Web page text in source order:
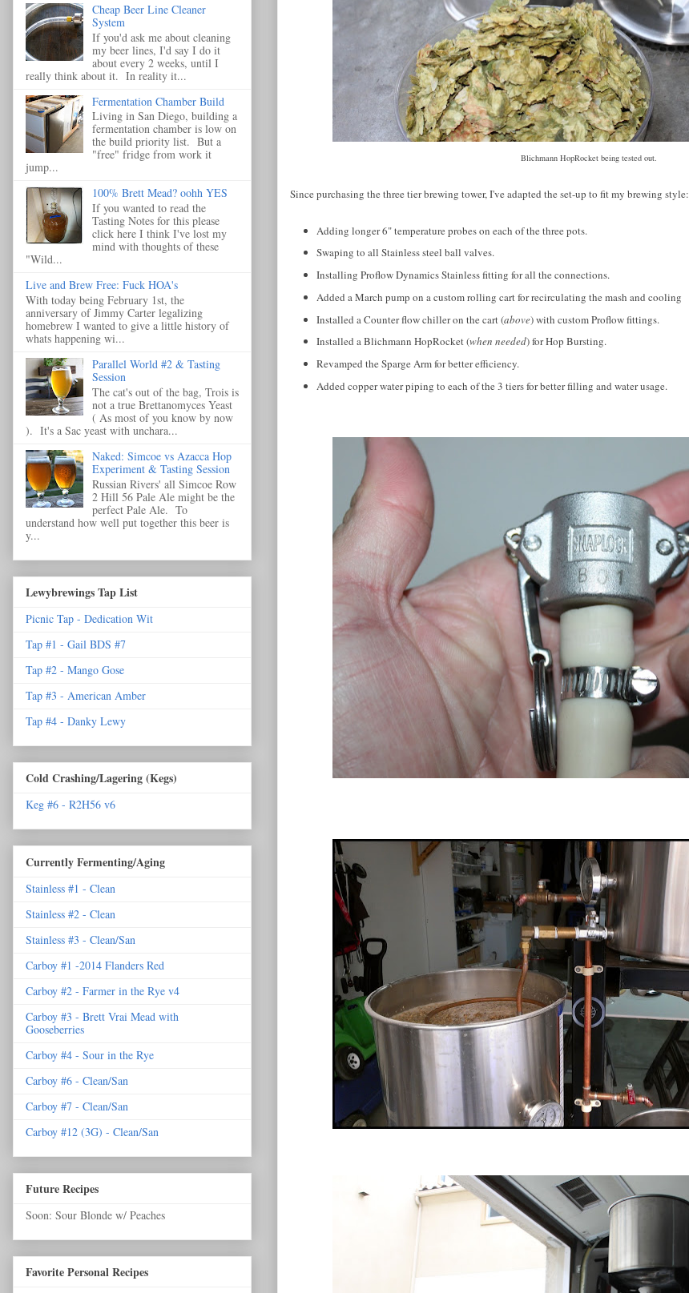
Blichmann HopRocket being tested out.
Since purchasing the three tier brewing tower, I've adapted the set-up to fit my brewing style:
Adding longer 6" temperature probes on each of the three pots.
Swaping to all Stainless steel ball valves.
Installing Proflow Dynamics Stainless fitting for all the connections.
Added a March pump on a custom rolling cart for recirculating the mash and cooling
Installed a Counter flow chiller on the cart (above) with custom Proflow fittings.
Installed a Blichmann HopRocket (when needed) for Hop Bursting.
Revamped the Sparge Arm for better efficiency.
Added copper water piping to each of the 3 tiers for better filling and water usage.
Cheap Beer Line Cleaner
System
If you'd ask me about cleaning
my beer lines, I'd say I do it
about every 2 weeks, until I
really think about it. In reality it...
Fermentation Chamber Build
Living in San Diego, building a
fermentation chamber is low on
the build priority list. But a
"free" fridge from work it
jump...
100% Brett Mead? oohh YES
If you wanted to read the
Tasting Notes for this please
click here I think I've lost my
mind with thoughts of these
"Wild...
Live and Brew Free: Fuck HOA's
With today being February 1st, the
anniversary of Jimmy Carter legalizing
homebrew I wanted to give a little history of
whats happening wi...
Parallel World #2 & Tasting
Session
The cat's out of the bag, Trois is
not a true Brettanomyces Yeast
( As most of you know by now
). It's a Sac yeast with unchara...
Naked: Simcoe vs Azacca Hop
Experiment & Tasting Session
Russian Rivers' all Simcoe Row
2 Hill 56 Pale Ale might be the
perfect Pale Ale. To
understand how well put together this beer is
y...
Lewybrewings Tap List
Picnic Tap - Dedication Wit
Tap #1 - Gail BDS #7
Tap #2 - Mango Gose
Tap #3 - American Amber
Tap #4 - Danky Lewy
Cold Crashing/Lagering (Kegs)
Keg #6 - R2H56 v6
Currently Fermenting/Aging
Stainless #1 - Clean
Stainless #2 - Clean
Stainless #3 - Clean/San
Carboy #1 -2014 Flanders Red
Carboy #2 - Farmer in the Rye v4
Carboy #3 - Brett Vrai Mead with
Gooseberries
Carboy #4 - Sour in the Rye
Carboy #6 - Clean/San
Carboy #7 - Clean/San
Carboy #12 (3G) - Clean/San
Future Recipes
Soon: Sour Blonde w/ Peaches
Favorite Personal Recipes